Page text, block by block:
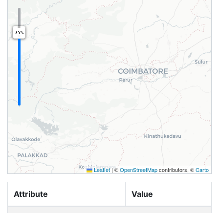
75%
Leaflet|©OpenStreetMapcontributors, ©Carto
Attribute Value